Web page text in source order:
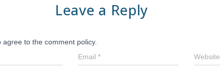
Leave a Reply
agree to the comment policy.
Email* Website